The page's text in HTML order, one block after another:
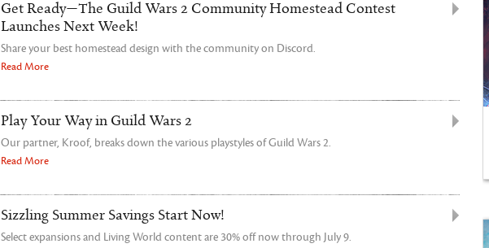
Get Ready—The Guild Wars 2 Community Homestead Contest
Launches Next Week!
Share your best homestead design with the community on Discord.
Read More
Play Your Way in Guild Wars 2
Our partner, Kroof, breaks down the various playstyles of Guild Wars 2.
Read More
Sizzling Summer Savings Start Now!
Select expansions and Living World content are 30% off now through July 9.